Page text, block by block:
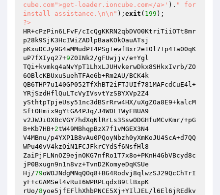
cube.com">get-loader.ioncube.com</a>' ). " for
install assistance.\n\n" ); exit ( 199
?>
HR+cPzPin6LFvF/cIcQgKKRN2qbDVO0KtriTiiOTt8mr
p28k9SjK3HcIWiZADlpBaaKOkOauATsj
pKxuDCJy9G4aMMudPI4PSg+ewfBxr2e10l7+p4Ta00qK
uP7fXIyq27+9Z0INk2/gFUwjjv/e+Ygl
TQi+kvmkq4aNvYpT1LhxLJUHvkerwDkx8SHkxIvrb/ZO
6OBlcKBUxuSuehTFAe6b+Rm2AU/BCK4k
QB6THP7u140GP052TfXhBT2iFTJUIf781MAFcdCuE4l+
YRjSzdHflQuLTcVyIVsvtYzSBYXVp2Z4
ySthtpTpjeUsy51nc3dBSrRrw4HX/uXgZOa8E9+kalcM
SftOHmix9gYtGA4PJq/J4WDLIWyEBUA9
v2JWJiOXBcVGY7hdXqNlRrLs3SswODGHfuMCvKmr/+pG
B+Kb7HB+2tW49MBhqpBzX7f1vMGEX3N4
V4MBnu/p4YXP1B8vAu0PQoyNbzh0yXmKoJU4ScA+d7QQ
WPu40vV4kzOiN1FCJFkrCYdSf6NsfHl8
ZaiPjFLNnOZ9ejnOKG7nfRo1T7x8o+PKnH4GbVBcyd8c
jP0Bxugn9n1n8vz+TvnD2KomyeDqKSUe
Hj/79oWOJNdgMNqQOq8+BG4Rodvj8qlwzSJ29QcChTrI
yF+cGAMSel4vRuI6WPRPLqdxB9tlBxpK
rUo/8yoe5jfEFlhXhbPNCE5Xj+YIlJEL/l6El6jREdkv